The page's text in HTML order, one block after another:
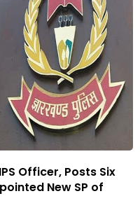
Officer, Posts Six
New SP of